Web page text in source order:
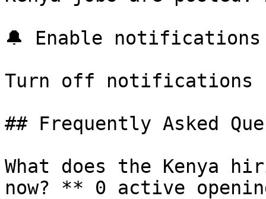
🔔 Enable notifications
Turn off notifications
## Frequently Asked
What does the Kenya
now? ** 0 active